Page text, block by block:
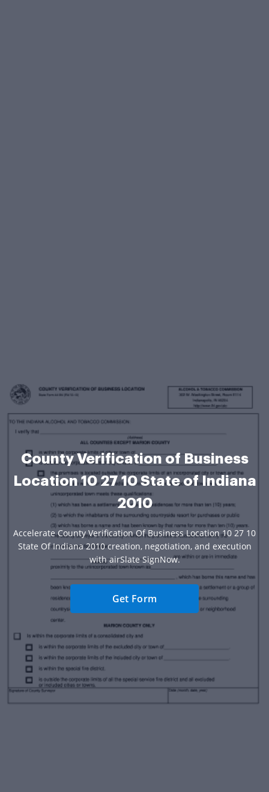
County Verification of Business
Location 10 27 10 State of Indiana
2010
Accelerate County Verification Of Business Location 10 27 10
State Of Indiana 2010 creation, negotiation, and execution
with airSlate SignNow.
Get Form